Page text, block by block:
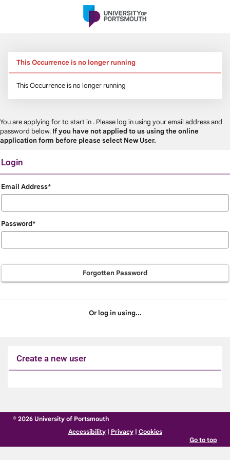
This Occurrence is no longer running
This Occurrence is no longer running
You are applying forto start in . Please log in using your email address and
password below. If you have not applied to us using the online
application form before please select New User.
Login
Login
Email Address*
Password*
Forgotten Password
Or log in using...
Create a new user
to
© 2026 University of Portsmouth
Accessibility| Privacy| Cookies
Go to top